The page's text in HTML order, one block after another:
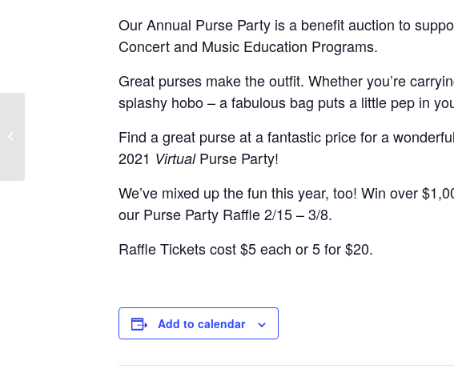
Our Annual Purse Party is a benefit auction to
Concert and Music Education Programs.
Great purses make the outfit. Whether you’re
splashy hobo – a fabulous bag puts a little pep in
Find a great purse at a fantastic price for a
2021 Virtual Purse Party!
We’ve mixed up the fun this year, too! Win over
our Purse Party Raffle 2/15 – 3/8.
Raffle Tickets cost $5 each or 5 for $20.
Add to calendar
Edward Jones Financial Advisor